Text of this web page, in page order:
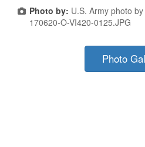
Photo by: U.S. Army photo
170620-O-VI420-0125.JPG
Photo